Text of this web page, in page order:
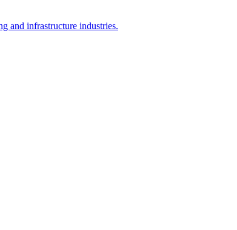
and infrastructure industries.